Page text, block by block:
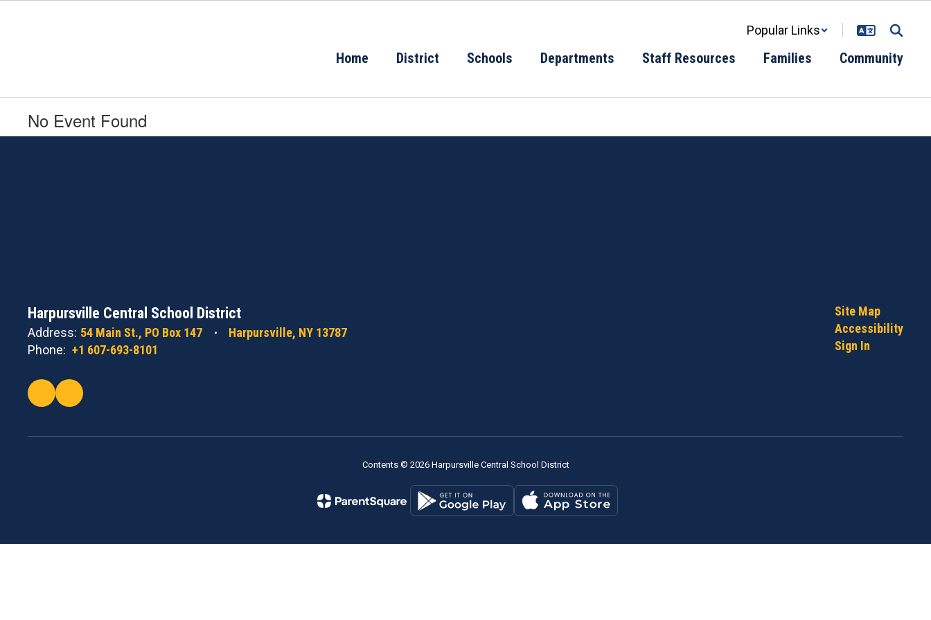
Popular Links
Home District Schools Departments Staff Resources Families Community
No Event Found
Harpursville Central School District
Address: 54 Main St. PO Box 147
Harpursville, NY 13787
Phone: +1 607-693-8101
Site Map
Accessibility
Sign In
Contents © 2026 Harpursville Central School District